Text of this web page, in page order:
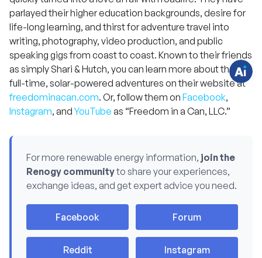
parlayed their higher education backgrounds, desire for
life-long learning, and thirst for adventure travel into
writing, photography, video production, and public
speaking gigs from coast to coast. Known to their friends
as simply Shari & Hutch, you can learn more about their
full-time, solar-powered adventures on their website at
freedominacan.com. Or, follow them on Facebook,
Instagram, andYouTube as “Freedom in a Can, LLC.”
For more renewable energy information, join the
Renogy communityto share your experiences,
exchange ideas, and get expert advice you need.
Facebook Forum
Reddit Instagram
u
o
n
s
?
C
t
s